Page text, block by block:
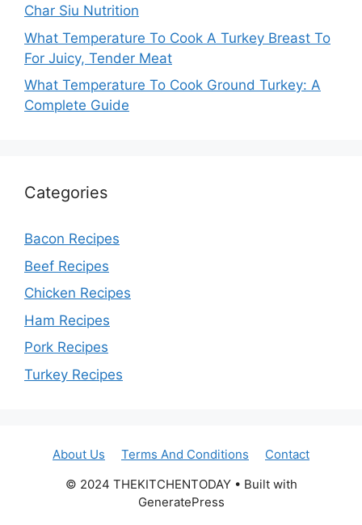
Char Siu Nutrition
What Temperature To Cook A Turkey Breast To
For Juicy, Tender Meat
What Temperature To Cook Ground Turkey: A
Complete Guide
Categories
Bacon Recipes
Beef Recipes
Chicken Recipes
Ham Recipes
Pork Recipes
Turkey Recipes
About Us Terms And Conditions
Contact
© 2024 THEKITCHENTODAY • Built with
GeneratePress